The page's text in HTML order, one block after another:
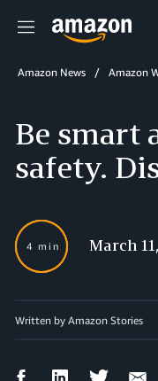
Menu
Amazon News Amazon
Be smart
safety.
4 min March
Written by Amazon Stories
FacebookLinkedIn Twitter